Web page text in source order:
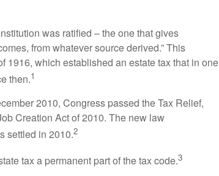
was ratified – the one that gives
from whatever source derived.” This
1916, which established an estate tax that in one
then.1
2010, Congress passed the Tax Relief,
Creation Act of 2010. The new law
settled in 2010.2
tax a permanent part of the tax code.3